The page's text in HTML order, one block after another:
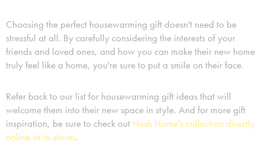
Choosing the perfect housewarming gift doesn't need to be
stressful at all. By carefully considering the interests of your
friends and loved ones, and how you can make their new home
truly feel like a home, you're sure to put a smile on their face.
Refer back to our list for housewarming gift ideas that will
welcome them into their new space in style. And for more gift
inspiration, be sure to check out Hush Home's collection directly
online or in-stores.